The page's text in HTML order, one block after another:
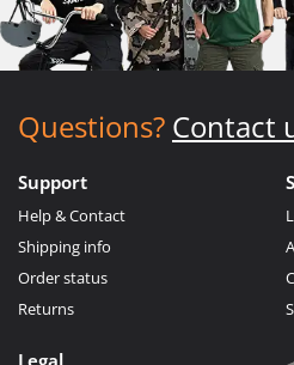
Questions? Contact
Support
Help & Contact
Shipping info
Order status
Returns
Legal